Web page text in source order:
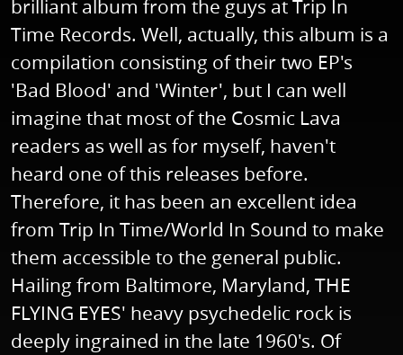
brilliant album from the guys at Trip In
Time Records. Well, actually, this album is a
compilation consisting of their two EP's
'Bad Blood' and 'Winter', but I can well
imagine that most of the Cosmic Lava
readers as well as for myself, haven't
heard one of this releases before.
Therefore, it has been an excellent idea
from Trip In Time/World In Sound to make
them accessible to the general public.
Hailing from Baltimore, Maryland, THE
FLYING EYES' heavy psychedelic rock is
deeply ingrained in the late 1960's. Of